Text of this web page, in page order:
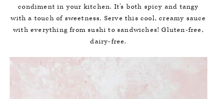
condiment in your kitchen. It's both spicy and tangy
with a touch of sweetness. Serve this cool, creamy sauce
with everything from sushi to sandwiches! Gluten-free,
dairy-free.